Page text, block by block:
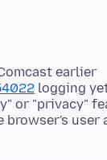
earlier
logging
or "privacy"